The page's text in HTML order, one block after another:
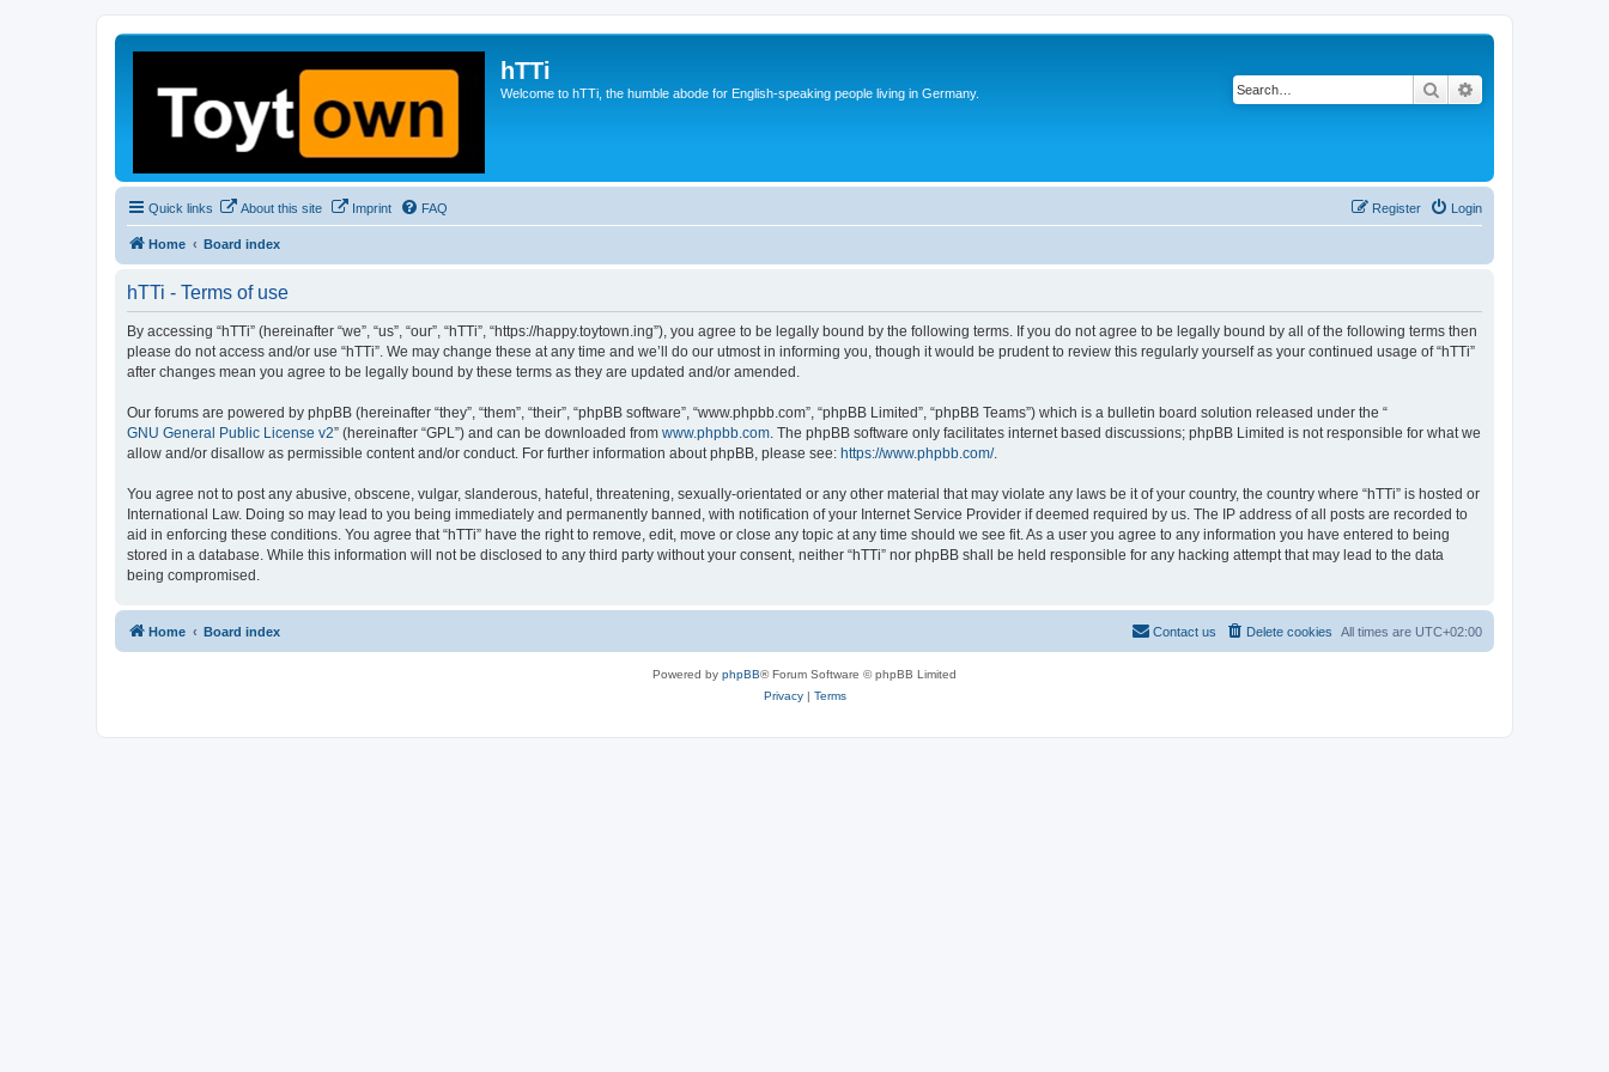
hTTi
Welcome to hTTi, the humble abode for English-speaking people living in Germany. Search
Quick links About this site Imprint FAQ Login
Register
Home Board index
hTTi - Terms of use
By accessing “hTTi” (hereinafter “we”, “us”, “our”, “hTTi”, “https://happy.toytown.ing”), you agree to be legally bound by the following terms. If you do not agree to be legally bound by all of the following terms then
please do not access and/or use “hTTi”. We may change these at any time and we’ll do our utmost in informing you, though it would be prudent to review this regularly yourself as your continued usage of “hTTi”
after changes mean you agree to be legally bound by these terms as they are updated and/or amended.
Our forums are powered by phpBB (hereinafter “they”, “them”, “their”, “phpBB software”, “www.phpbb.com”, “phpBB Limited”, “phpBB Teams”) which is a bulletin board solution released under the “
GNU General Public License v2” (hereinafter “GPL”) and can be downloaded from www.phpbb.com. The phpBB software only facilitates internet based discussions; phpBB Limited is not responsible for what we
allow and/or disallow as permissible content and/or conduct. For further information about phpBB, please see: https://www.phpbb.com/.
You agree not to post any abusive, obscene, vulgar, slanderous, hateful, threatening, sexually-orientated or any other material that may violate any laws be it of your country, the country where “hTTi” is hosted or
International Law. Doing so may lead to you being immediately and permanently banned, with notification of your Internet Service Provider if deemed required by us. The IP address of all posts are recorded to
aid in enforcing these conditions. You agree that “hTTi” have the right to remove, edit, move or close any topic at any time should we see fit. As a user you agree to any information you have entered to being
stored in a database. While this information will not be disclosed to any third party without your consent, neither “hTTi” nor phpBB shall be held responsible for any hacking attempt that may lead to the data
being compromised.
Home Board index All times are UTC+02:00
Delete cookies
Contact us
Powered by phpBB® Forum Software © phpBB Limited
Privacy| Terms